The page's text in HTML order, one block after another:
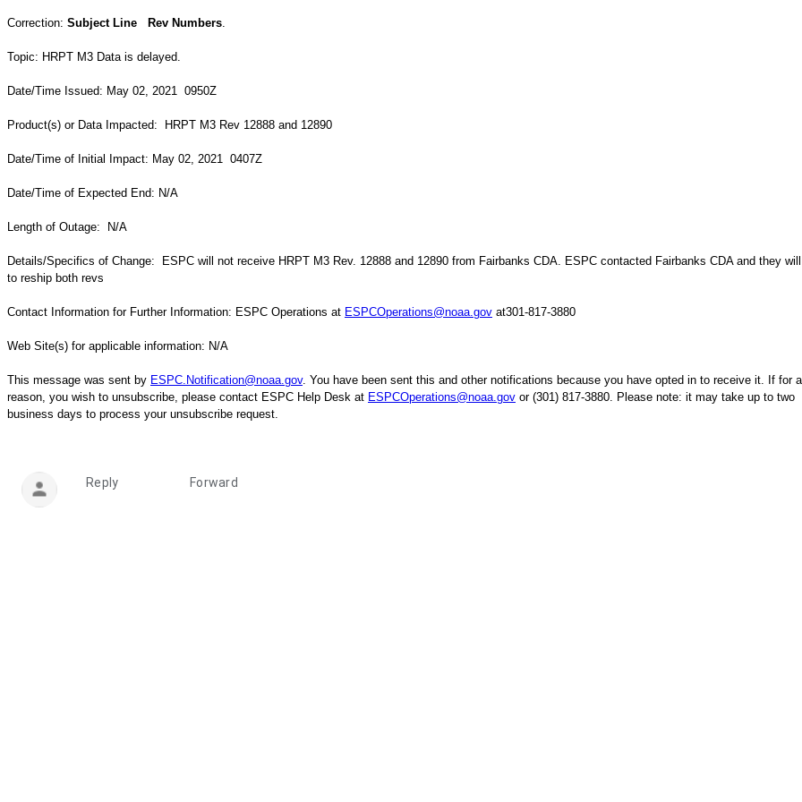
Correction: Subject Line Rev Numbers.
Topic: HRPT M3 Data is delayed.
Date/Time Issued: May 02, 2021 0950Z
Product(s) or Data Impacted: HRPT M3 Rev 12888 and 12890
Date/Time of Initial Impact: May 02, 2021 0407Z
Date/Time of Expected End: N/A
Length of Outage: N/A
Details/Specifics of Change: ESPC will not receive HRPT M3 Rev. 12888 and 12890 from Fairbanks CDA. ESPC contacted Fairbanks CDA and they
to reship both revs
Contact Information for Further Information: ESPC Operations at ESPCOperations@noaa.gov at301-817-3880
Web Site(s) for applicable information: N/A
This message was sent by ESPC.Notification@noaa.gov. You have been sent this and other notifications because you have opted in to receive it. If for
reason, you wish to unsubscribe, please contact ESPC Help Desk at ESPCOperations@noaa.gov or (301) 817-3880. Please note: it may take up to two
business days to process your unsubscribe request.
Reply Forward